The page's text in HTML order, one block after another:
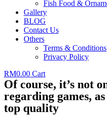
Fish Food &
Gallery
BLOG
Contact Us
Others
Terms & Conditions
Privacy Policy
RM0.00 Cart
Of course, it’s not
regarding games,
top quality